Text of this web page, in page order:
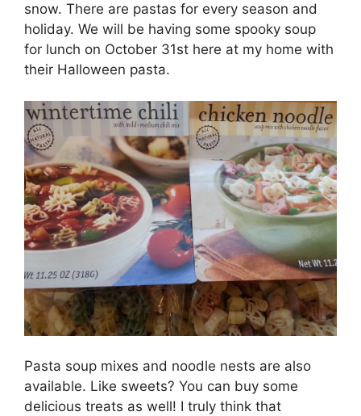
snow. There are pastas for every season and
holiday. We will be having some spooky soup
for lunch on October 31st here at my home with
their Halloween pasta.
Pasta soup mixes and noodle nests are also
available. Like sweets? You can buy some
delicious treats as well! I truly think that